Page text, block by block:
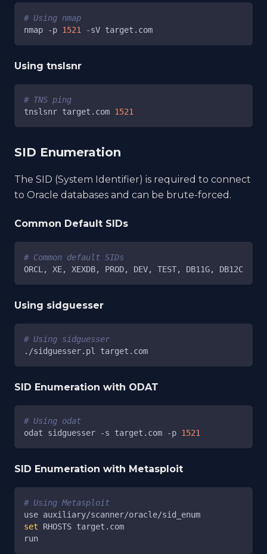
# Using nmap
nmap
-p 1521 -sV target.com
Using tnslsnr
# TNS ping
tnslsnr target.com 1521
SID Enumeration
The SID (System Identifier) is required to connect
to Oracle databases and can be brute-forced.
Common Default SIDs
# Common default SIDs
ORCL, XE, XEXDB, PROD, DEV, TEST, DB11G, DB12C
Using sidguesser
# Using sidguesser
./sidguesser.pl target.com
SID Enumeration with ODAT
# Using odat
odat sidguesser
-s target.com -p 1521
SID Enumeration with Metasploit
# Using Metasploit
use auxiliary/scanner/oracle/sid_enum
set RHOSTS target.com
run